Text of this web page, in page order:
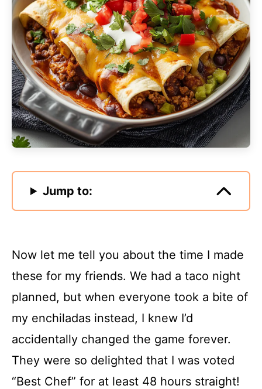
Jump to:
Now let me tell you about the time I made
these for my friends. We had a taco night
planned, but when everyone took a bite of
my enchiladas instead, I knew I’d
accidentally changed the game forever.
They were so delighted that I was voted
“Best Chef” for at least 48 hours straight!